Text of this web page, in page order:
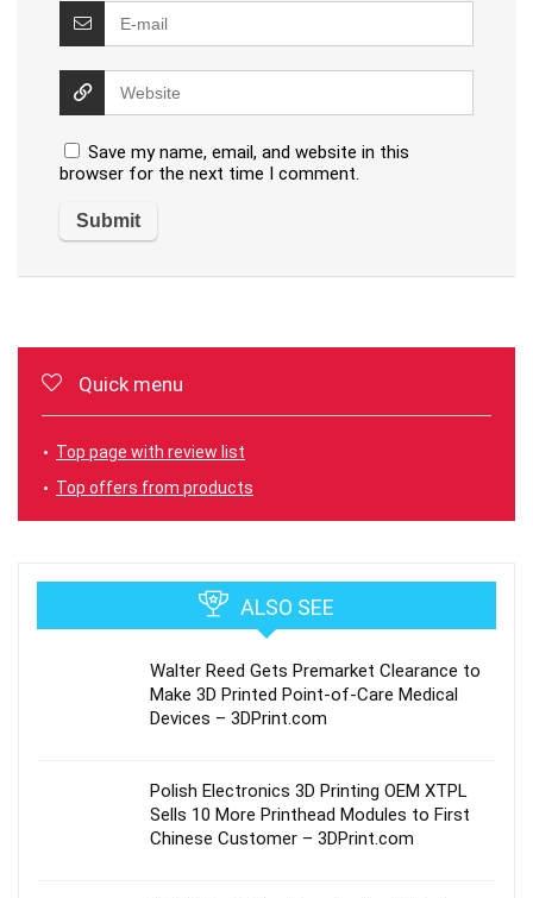
Save my name, email, and website in this
browser for the next time I comment.
Quick menu
Top page with review list
Top offers from products
ALSO SEE
Walter Reed Gets Premarket Clearance to
Make 3D Printed Point-of-Care Medical
Devices – 3DPrint.com
Polish Electronics 3D Printing OEM XTPL
Sells 10 More Printhead Modules to First
Chinese Customer – 3DPrint.com